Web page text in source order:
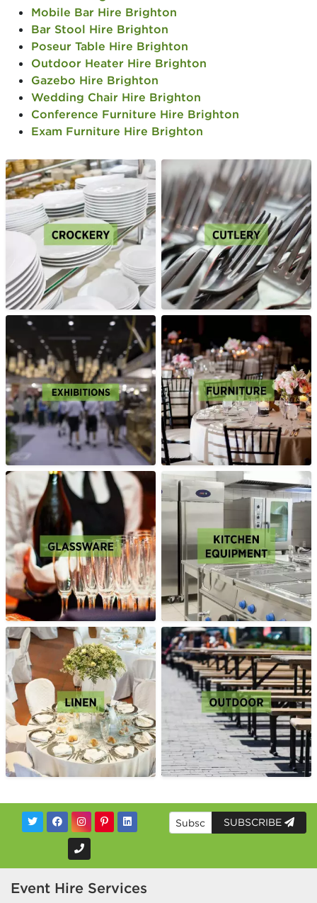
Mobile Bar Hire Brighton
Bar Stool Hire Brighton
Poseur Table Hire Brighton
Outdoor Heater Hire Brighton
Gazebo Hire Brighton
Wedding Chair Hire Brighton
Conference Furniture Hire Brighton
Exam Furniture Hire Brighton
SUBSCRIBE
Event Hire Services